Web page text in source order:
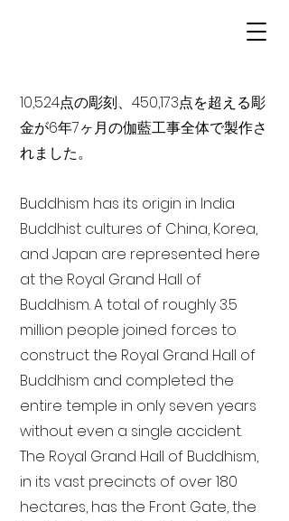
10,524点の彫刻、450,173点を超える彫
金が6年7ヶ月の伽藍工事全体で製作さ
れました。
Buddhism has its origin in India
Buddhist cultures of China, Korea,
and Japan are represented here
at the Royal Grand Hall of
Buddhism. A total of roughly 3.5
million people joined forces to
construct the Royal Grand Hall of
Buddhism and completed the
entire temple in only seven years
without even a single accident.
The Royal Grand Hall of Buddhism,
in its vast precincts of over 180
hectares, has the Front Gate, the